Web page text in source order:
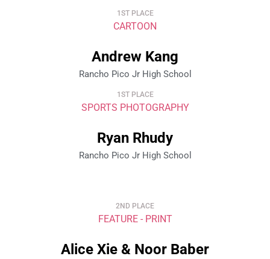
1ST PLACE
CARTOON
Andrew Kang
Rancho Pico Jr High School
1ST PLACE
SPORTS PHOTOGRAPHY
Ryan Rhudy
Rancho Pico Jr High School
2ND PLACE
FEATURE - PRINT
Alice Xie & Noor Baber